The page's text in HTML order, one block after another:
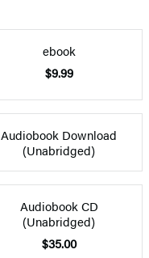
ebook
$9.99
Audiobook Download
(Unabridged)
Audiobook CD
(Unabridged)
$35.00